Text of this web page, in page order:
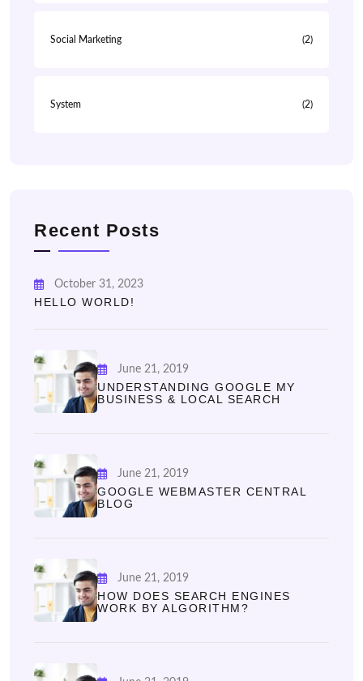
Social Marketing (2)
System (2)
Recent Posts
October 31, 2023
HELLO WORLD!
June 21, 2019
UNDERSTANDING GOOGLE MY
BUSINESS & LOCAL SEARCH
June 21, 2019
GOOGLE WEBMASTER CENTRAL
BLOG
June 21, 2019
HOW DOES SEARCH ENGINES
WORK BY ALGORITHM?